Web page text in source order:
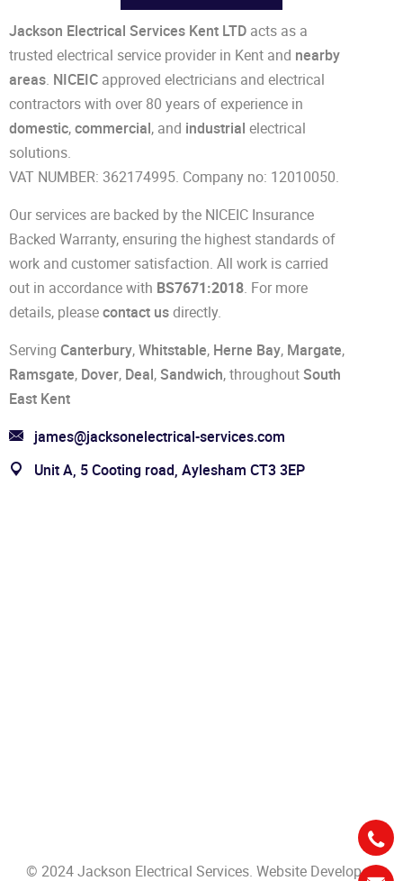
Jackson Electrical Services Kent LTD acts as a
trusted electrical service provider in Kent and nearby
areas. NICEIC approved electricians and electrical
contractors with over 80 years of experience in
domestic,commercial, and industrial electrical
solutions.
VAT NUMBER: 362174995. Company no: 12010050.
Our services are backed by the NICEIC Insurance
Backed Warranty, ensuring the highest standards of
work and customer satisfaction. All work is carried
out in accordance with BS7671:2018. For more
details, pleasecontact usdirectly.
Serving Canterbury,Whitstable, Herne Bay, Margate,
Ramsgate, Dover, Deal,Sandwich, throughoutSouth
East Kent
james@jacksonelectrical-services.com
Unit A, 5 Cooting road, Aylesham CT3 3EP
© 2024 Jackson Electrical Services. Website Developed